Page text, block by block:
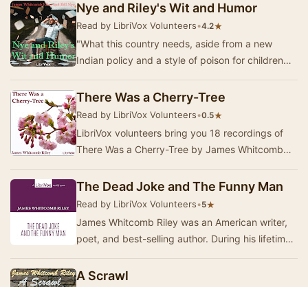
Nye and Riley's Wit and Humor
Read by LibriVox Volunteers•4.2★
"What this country needs, aside from a new
Indian policy and a style of poison for children
There Was a Cherry-Tree
Read by LibriVox Volunteers•0.5★
LibriVox volunteers bring you 18 recordings of
There Was a Cherry-Tree by James Whitcomb
May 1…
The Dead Joke and The Funny Man
Read by LibriVox Volunteers•5★
James Whitcomb Riley was an American writer,
poet, and best-selling author. During his lifetime
A Scrawl